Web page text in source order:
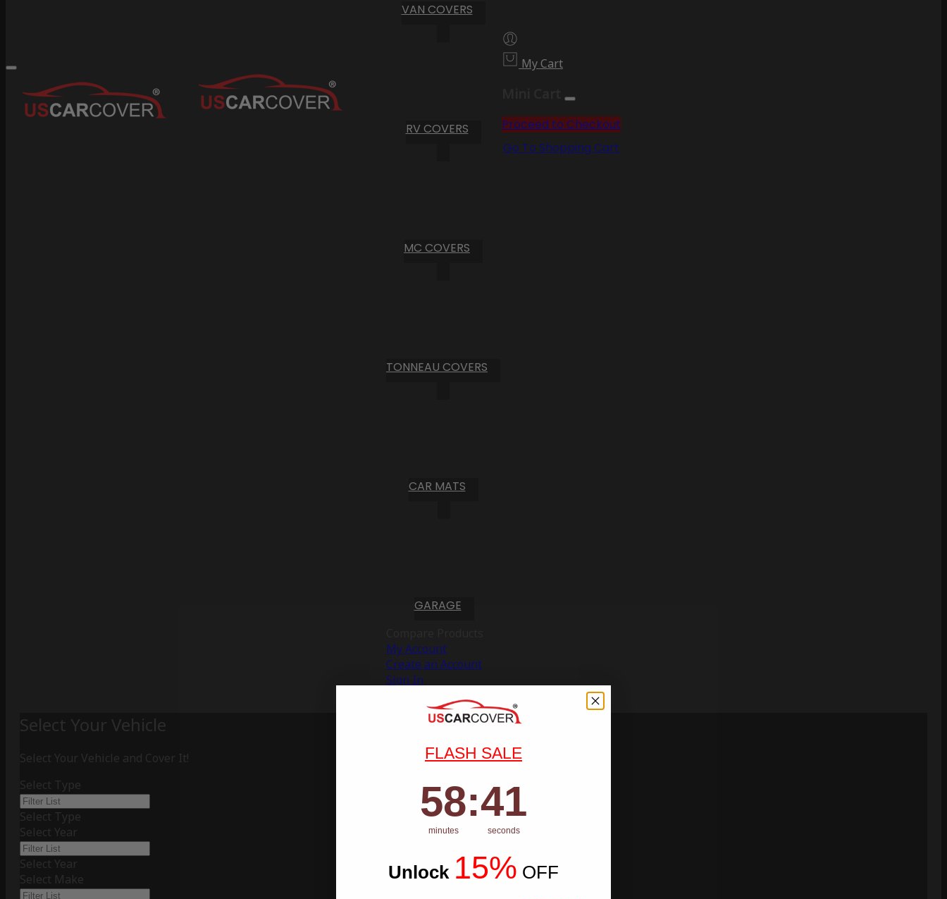
VAN COVERS
RV COVERS
MC COVERS
TONNEAU COVERS
CAR MATS
GARAGE
My Account
Create an Account
Sign In
My Cart
Proceed to Checkout
Go To Shopping Cart
Select Your Vehicle
Select Your Vehicle and Cover It!
Select Type
Select Type
Select Year
Select Year
Select Make
FLASH SALE
Countdown ends in:
58
58
minutes
:40
seconds
Unlock 15% OFF